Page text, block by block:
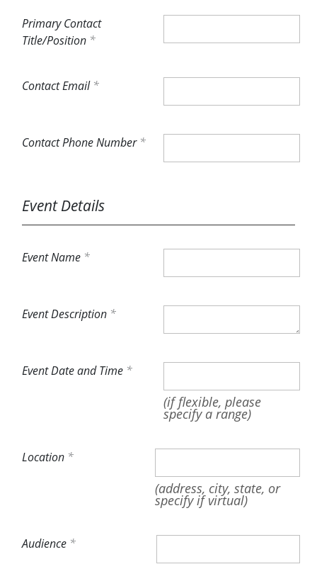
Primary Contact
Title/Position
Contact Email
Contact Phone Number
Event Details
Event Name
Event Description
Event Date and Time
(if flexible, please
specify a range)
Location
(address, city, state, or
specify if virtual)
Audience